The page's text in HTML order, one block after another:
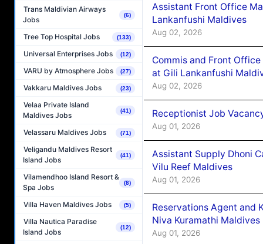
Trans Maldivian Airways
Jobs
(6)
Tree Top Hospital Jobs (133)
Universal Enterprises Jobs (12)
VARU by Atmosphere Jobs (27)
Vakkaru Maldives Jobs (23)
Velaa Private Island
Maldives Jobs
(41)
Velassaru Maldives Jobs (71)
Veligandu Maldives Resort
Island Jobs
(41)
Vilamendhoo Island Resort &
Spa Jobs
(8)
Villa Haven Maldives Jobs (5)
Villa Nautica Paradise
Island Jobs
(12)
Assistant Front Office
Lankanfushi Maldives
Aug 02, 2026
Commis and Front
at Gili Lankanfushi
Aug 02, 2026
Receptionist Job
Aug 01, 2026
Assistant Supply Dhoni
Vilu Reef Maldives
Aug 01, 2026
Reservations Agent and
Niva Kuramathi Maldives
Aug 01, 2026